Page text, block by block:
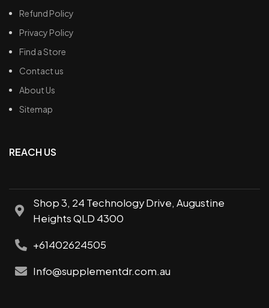
Refund Policy
Privacy Policy
Find a Store
Contact us
About Us
Sitemap
REACH US
Shop 3, 24 Technology Drive, Augustine
Heights QLD 4300
+61402624505
Info@supplementdr.com.au